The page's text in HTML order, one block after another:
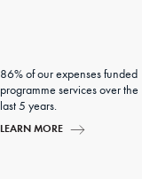
86% of our expenses funded
programme services over the
last 5 years.
LEARN MORE